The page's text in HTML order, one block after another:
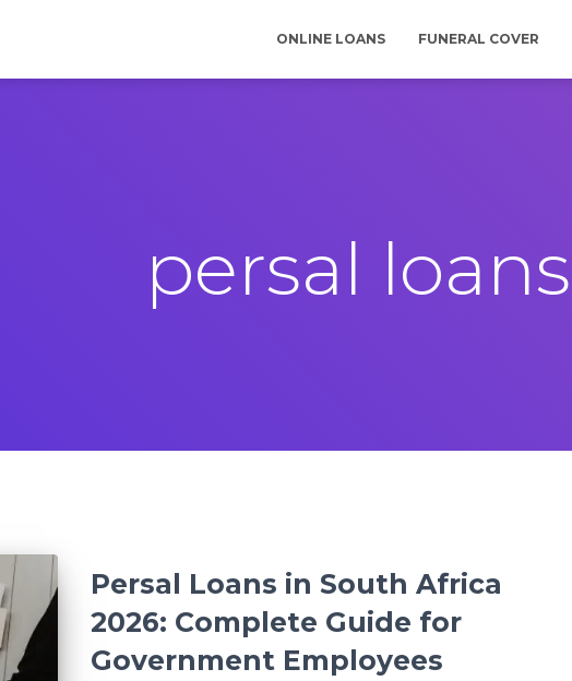
ONLINE LOANS FUNERAL COVER
persal loans
Persal Loans in South Africa
2026: Complete Guide for
Government Employees